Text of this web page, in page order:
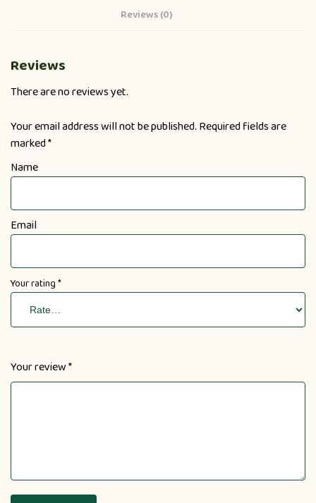
Reviews (0)
Reviews
There are no reviews yet.
Your email address will not be published. Required fields are
marked*
Name
Email
Your rating*
Your review*